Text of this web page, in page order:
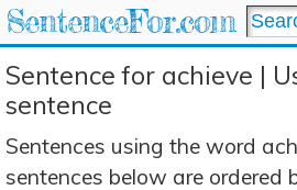
SentenceFor.com
Sentence for achieve |
sentence
Sentences using the word
sentences below are ordered